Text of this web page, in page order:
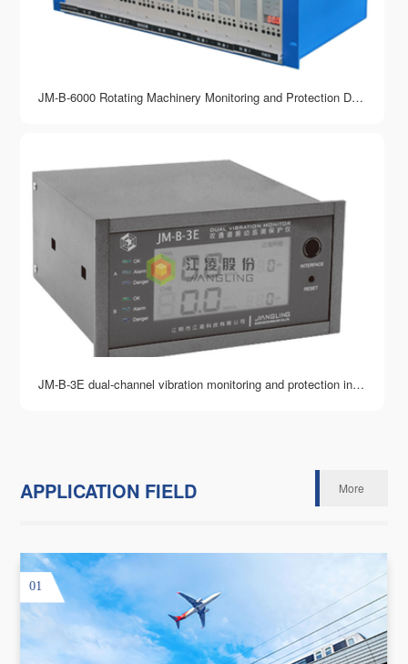
JM-B-6000 Rotating Machinery Monitoring and Protection Device
JM-B-3E dual-channel vibration monitoring and protection instrument
APPLICATION FIELD More
01